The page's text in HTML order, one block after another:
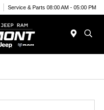
Service & Parts 08:00 AM - 05:00 PM